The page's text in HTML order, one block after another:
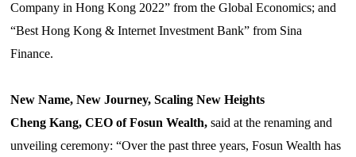
Company in Hong Kong 2022”from the Global Economics; and
“Best Hong Kong & Internet Investment Bank” from Sina
Finance.
New Name, New Journey, Scaling New Heights
Cheng Kang, CEO of Fosun Wealth, said at the renaming and
unveiling ceremony: “Over the past three years, Fosun Wealth has